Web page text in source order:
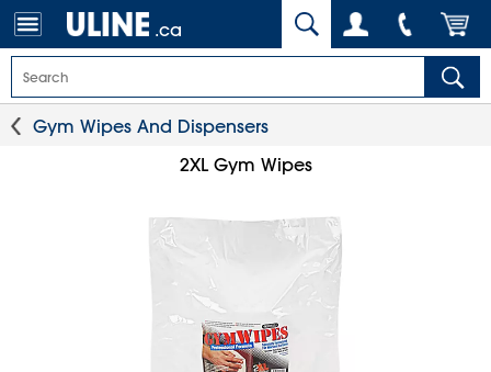
.ca
Gym Wipes And Dispensers
2XL Gym Wipes